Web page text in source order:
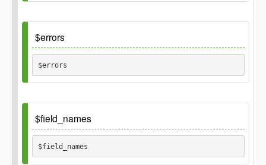
Default
$errors
$errors
Default
$field_names
$field_names